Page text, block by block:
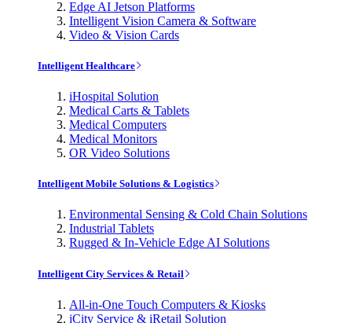
Edge AI Jetson Platforms
Intelligent Vision Camera & Software
Video & Vision Cards
Intelligent Healthcare
iHospital Solution
Medical Carts & Tablets
Medical Computers
Medical Monitors
OR Video Solutions
Intelligent Mobile Solutions & Logistics
Environmental Sensing & Cold Chain Solutions
Industrial Tablets
Rugged & In-Vehicle Edge AI Solutions
Intelligent City Services & Retail
All-in-One Touch Computers & Kiosks
iCity Service & iRetail Solution